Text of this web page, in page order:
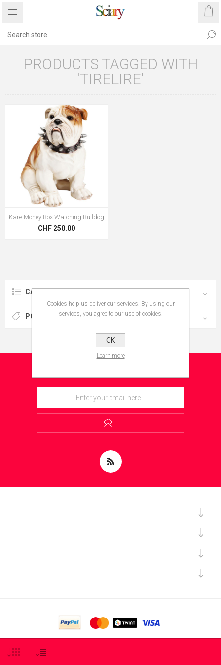
PRODUCTS TAGGED WITH
'TIRELIRE'
Kare Money Box Watching Bulldog
CHF 250.00
CATEGORIES
POPULAR TAGS
Cookies help us deliver our services. By using our
services, you agree to our use of cookies.
OK
Learn more